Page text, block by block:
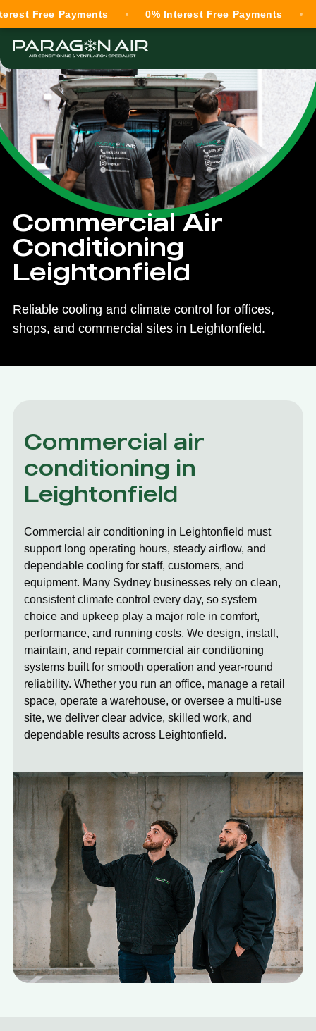
Commercial Air
Conditioning
Leightonfield
Reliable cooling and climate control for offices,
shops, and commercial sites in Leightonfield.
Commercial air
conditioning in
Leightonfield
Commercial air conditioning in Leightonfield must
support long operating hours, steady airflow, and
dependable cooling for staff, customers, and
equipment. Many Sydney businesses rely on clean,
consistent climate control every day, so system
choice and upkeep play a major role in comfort,
performance, and running costs. We design, install,
maintain, and repair commercial air conditioning
systems built for smooth operation and year-round
reliability. Whether you run an office, manage a retail
space, operate a warehouse, or oversee a multi-use
site, we deliver clear advice, skilled work, and
dependable results across Leightonfield.
Payments 0% Interest Free Payments 0%